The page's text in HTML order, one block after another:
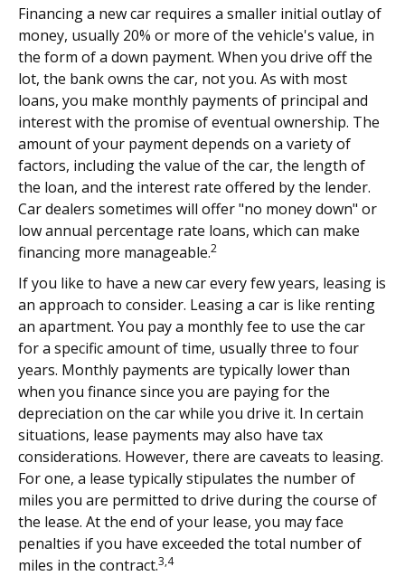
Financing a new car requires a smaller initial outlay of
money, usually 20% or more of the vehicle's value, in
the form of a down payment. When you drive off the
lot, the bank owns the car, not you. As with most
loans, you make monthly payments of principal and
interest with the promise of eventual ownership. The
amount of your payment depends on a variety of
factors, including the value of the car, the length of
the loan, and the interest rate offered by the lender.
Car dealers sometimes will offer "no money down" or
low annual percentage rate loans, which can make
financing more manageable.2
If you like to have a new car every few years, leasing is
an approach to consider. Leasing a car is like renting
an apartment. You pay a monthly fee to use the car
for a specific amount of time, usually three to four
years. Monthly payments are typically lower than
when you finance since you are paying for the
depreciation on the car while you drive it. In certain
situations, lease payments may also have tax
considerations. However, there are caveats to leasing.
For one, a lease typically stipulates the number of
miles you are permitted to drive during the course of
the lease. At the end of your lease, you may face
penalties if you have exceeded the total number of
miles in the contract.3,4